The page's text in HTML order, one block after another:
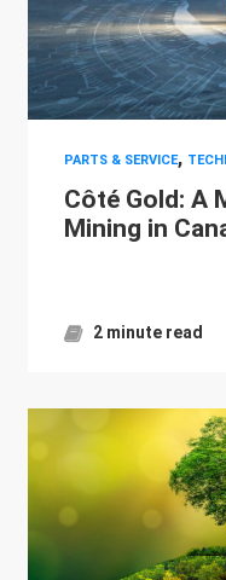
PARTS & SERVICE,
Côté Gold: A
Mining in
2 minute read